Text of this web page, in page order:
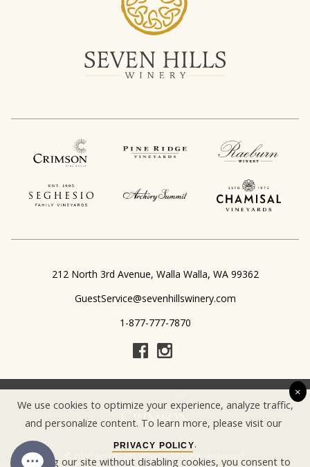
212 North 3rd Avenue Walla Walla, WA 99362
GuestService@sevenhillswinery.com
1-877-777-7870
© 2026 Seven Hills Winery, All Rights Reserved.
×
We use cookies to optimize your experience, analyze traffic,
and personalize content. To learn more, please visit our
PRIVACY POLICY.
By using our site without disabling cookies, you consent to